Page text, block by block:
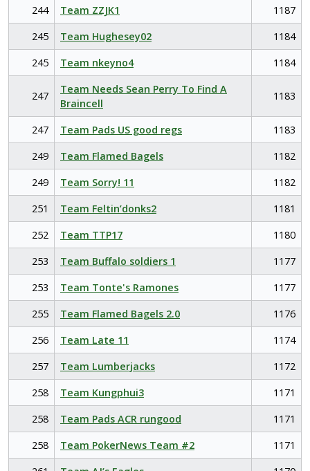
244
Team ZZJK1
1187
245
Team Hughesey02
1184
245
Team nkeyno4 1184
247
Team Needs Sean Perry To Find A
Braincell
1183
247 Team Pads US good regs
1183
249
Team Flamed Bagels
1182
249
Team Sorry! 11
1182
251
Team Feltin’donks2
1181
252
Team TTP17
1180
253
Team Buffalo soldiers 1
1177
253
Team Tonte's Ramones
1177
255
Team Flamed Bagels 2.0
1176
256
Team Late 11
1174
257
Team Lumberjacks
1172
258
Team Kungphui3
1171
258
Team Pads ACR rungood
1171
258
Team PokerNews Team #2
1171